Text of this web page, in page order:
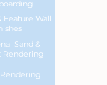
Feature Wall
Sand &
Rendering